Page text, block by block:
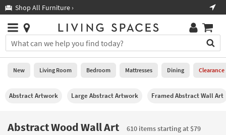
you
are
using
having
this
Shop All Furniture ›
Stores
×
You
can
search
for
typing
field.
Help
Stores
0
New
Room
New Living Room Bedroom Mattresses Dining Clearance
Abstract Artwork Large Abstract Artwork Framed Abstract Wall Art
Abstract Wood Wall Art
610 items starting at $79